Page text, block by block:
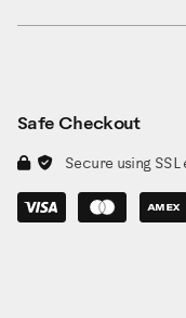
Safe Checkout
Secure using